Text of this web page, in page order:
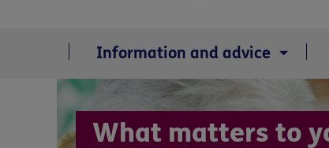
Information and advice
What matters to